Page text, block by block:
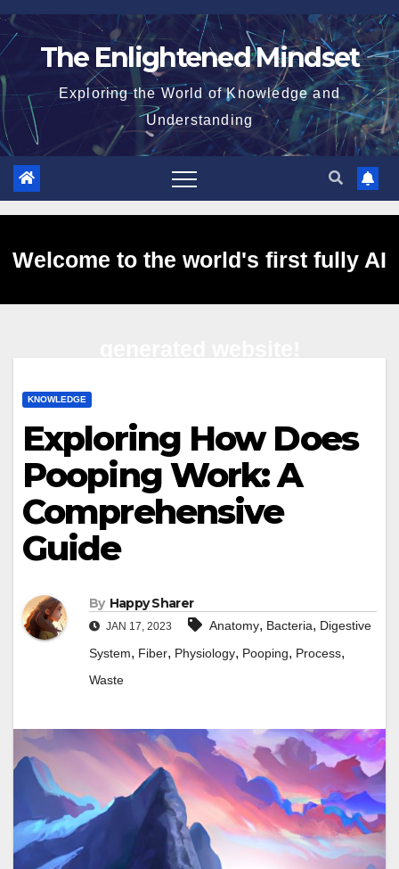
Skip
to
The Enlightened Mindset
Exploring the World of Knowledge and
Understanding
Welcome to the world's first fully AI
KNOWLEDGE
Exploring How Does
Pooping Work: A
Comprehensive
Guide
By Happy Sharer
JAN 17, 2023 Anatomy, Bacteria, Digestive
System, Fiber, Physiology, Pooping, Process,
Waste